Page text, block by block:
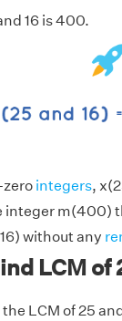
16 is 400.
zero integers,
integer m(400)
without any
LCM of
LCM of 25